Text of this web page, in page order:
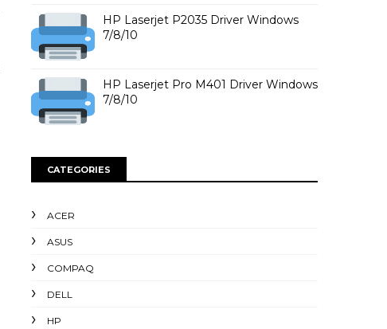
HP Laserjet P2035 Driver Windows
7/8/10
HP Laserjet Pro M401 Driver Windows
7/8/10
CATEGORIES
ACER
ASUS
COMPAQ
DELL
HP